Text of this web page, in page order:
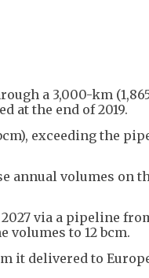
a 3,000-km
at the end of 2019.
exceeding the
annual volumes on
2027 via a pipeline
volumes to 12 bcm.
it delivered to